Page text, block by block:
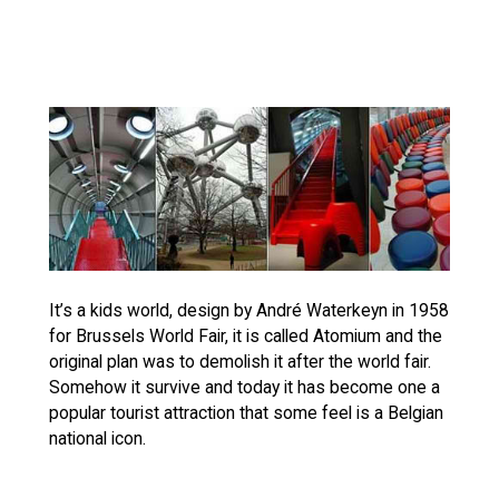
It’s a kids world, design by André Waterkeyn in 1958
for Brussels World Fair, it is called Atomium and the
original plan was to demolish it after the world fair.
Somehow it survive and today it has become one a
popular tourist attraction that some feel is a Belgian
national icon.